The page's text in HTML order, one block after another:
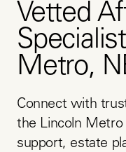
Vetted
Metro,
Connect with
the Lincoln
support, estate